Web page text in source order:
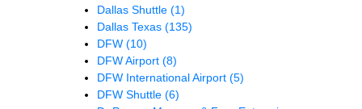
Dallas Shuttle (1)
Dallas Texas (135)
DFW (10)
DFW Airport (8)
DFW International Airport (5)
DFW Shuttle (6)